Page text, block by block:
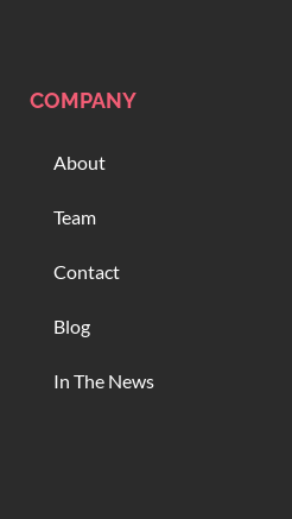
COMPANY
About
Team
Contact
Blog
In The News